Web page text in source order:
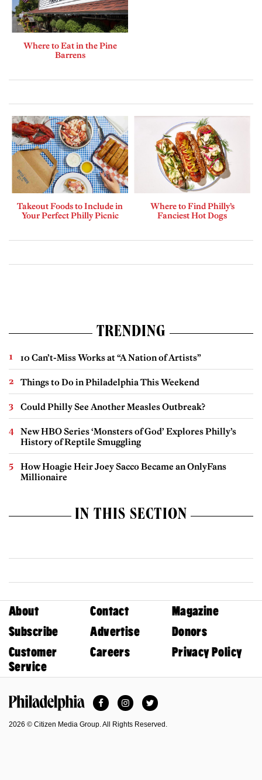
Where to Eat in the Pine
Barrens
Takeout Foods to Include in
Your Perfect Philly Picnic
Where to Find Philly’s
Fanciest Hot Dogs
TRENDING
10 Can’t-Miss Works at “A Nation of Artists”
Things to Do in Philadelphia This Weekend
Could Philly See Another Measles Outbreak?
New HBO Series ‘Monsters of God’ Explores Philly’s
History of Reptile Smuggling
How Hoagie Heir Joey Sacco Became an OnlyFans
Millionaire
IN THIS SECTION
About Contact
Magazine
Subscribe
Advertise
Donors
Customer
Service
Careers Privacy Policy
FacebookInstagramTwitter
2026 © Citizen Media Group. All Rights Reserved.